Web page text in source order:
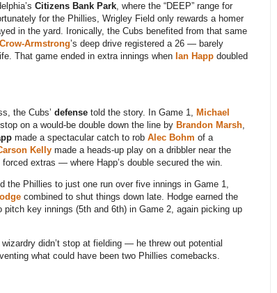
Citizens Bank Park, where the “DEEP” range for
for the Phillies, Wrigley Field only rewards a homer
in the yard. Ironically, the Cubs benefited from that same
Armstrong’s deep drive registered a 26 — barely
That game ended in extra innings when Ian Happ doubled
the Cubs’ defense told the story. In Game 1, Michael
stop on a would-be double down the line by Brandon Marsh
made a spectacular catch to rob Alec Bohm of a
Kelly made a heads-up play on a dribbler near the
extras — where Happ’s double secured the win.
the Phillies to just one run over five innings in Game 1,
combined to shut things down late. Hodge earned the
pitch key innings (5th and 6th) in Game 2, again picking up
didn’t stop at fielding — he threw out potential
what could have been two Phillies comebacks.